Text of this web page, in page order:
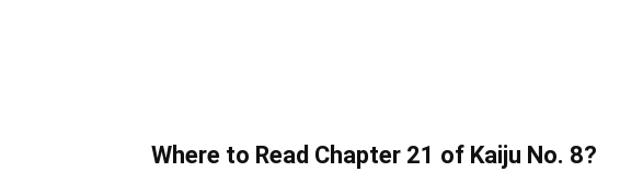
Where to Read Chapter 21 of Kaiju No. 8?